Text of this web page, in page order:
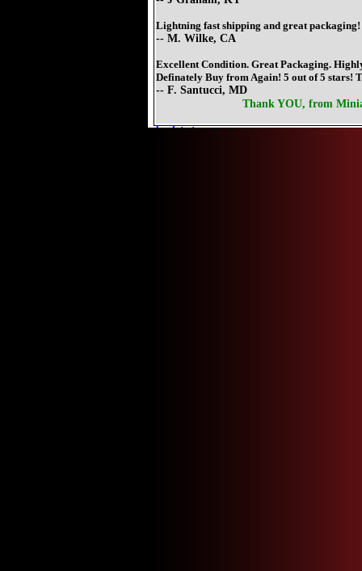
Lightning fast shipping and great
-- M. Wilke, CA
Excellent Condition. Great Packaging.
Definately Buy from Again! 5 out of 5 stars!
-- F. Santucci, MD
Thank YOU, from
back to top